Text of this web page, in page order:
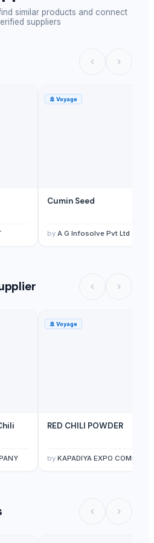
similar products and connect
suppliers
🚢 Voyage
Cumin Seed
by A G Infosolve Pvt Ltd
🚢 Voyage
RED CHILI POWDER
by KAPADIYA EXPO COMPANY